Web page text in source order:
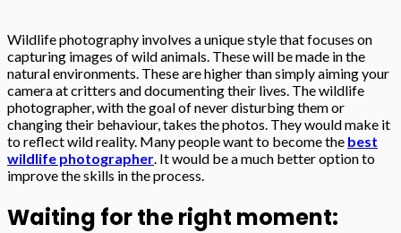
Wildlife photography involves a unique style that focuses on
capturing images of wild animals. These will be made in the
natural environments. These are higher than simply aiming your
camera at critters and documenting their lives. The wildlife
photographer, with the goal of never disturbing them or
changing their behaviour, takes the photos. They would make it
to reflect wild reality. Many people want to become the best
wildlife photographer . It would be a much better option to
improve the skills in the process.
Waiting for the right moment: